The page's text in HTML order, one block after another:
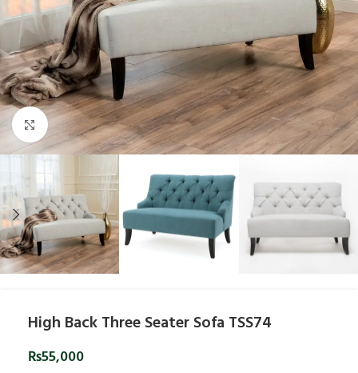
Click to enlarge
High Back Three Seater Sofa TSS74
₨55,000